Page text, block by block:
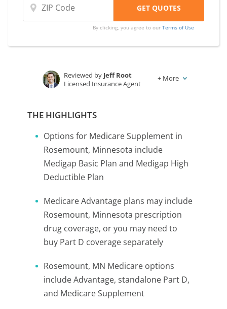
By clicking, you agree to ourTerms of Use
Reviewed by Jeff Root
Licensed Insurance Agent
+ More
THE HIGHLIGHTS
Options for Medicare Supplement in
Rosemount, Minnesota include
Medigap Basic Plan and Medigap High
Deductible Plan
Medicare Advantage plans may include
Rosemount, Minnesota prescription
drug coverage, or you may need to
buy Part D coverage separately
Rosemount, MN Medicare options
include Advantage, standalone Part D,
and Medicare Supplement